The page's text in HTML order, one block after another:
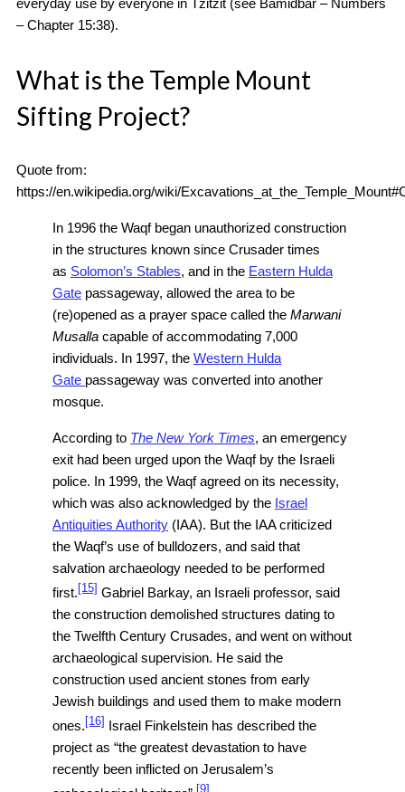
everyday use by everyone in Tzitzit (see Bamidbar – Numbers
– Chapter 15:38).
What is the Temple Mount
Sifting Project?
Quote from:
https://en.wikipedia.org/wiki/
In 1996 the Waqf began unauthorized construction
in the structures known since Crusader times
as Solomon’s Stables, and in the Eastern Hulda
Gate passageway, allowed the area to be
(re)opened as a prayer space called the Marwani
Musalla capable of accommodating 7,000
individuals. In 1997, the Western Hulda
Gate passageway was converted into another
mosque.
According to The New York Times, an emergency
exit had been urged upon the Waqf by the Israeli
police. In 1999, the Waqf agreed on its necessity,
which was also acknowledged by the Israel
Antiquities Authority (IAA). But the IAA criticized
the Waqf’s use of bulldozers, and said that
salvation archaeology needed to be performed
first. [15] Gabriel Barkay, an Israeli professor, said
the construction demolished structures dating to
the Twelfth Century Crusades, and went on without
archaeological supervision. He said the
construction used ancient stones from early
Jewish buildings and used them to make modern
ones. [16]
Israel Finkelstein has described the
project as “the greatest devastation to have
recently been inflicted on Jerusalem’s
[9]